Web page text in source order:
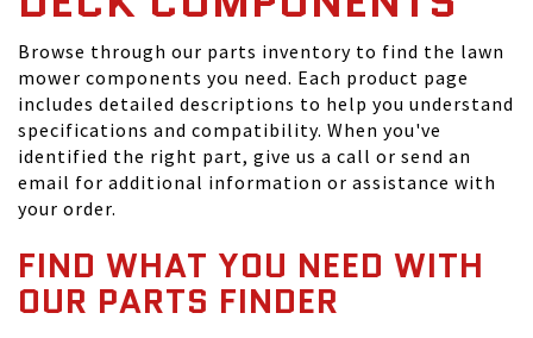
Browse through our parts inventory to find the lawn
mower components you need. Each product page
includes detailed descriptions to help you understand
specifications and compatibility. When you've
identified the right part, give us a call or send an
email for additional information or assistance with
your order.
FIND WHAT YOU NEED WITH
OUR PARTS FINDER